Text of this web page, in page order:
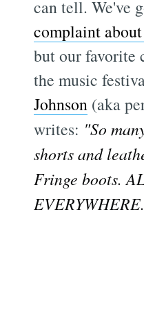
can tell. We've
complaint
but our favorite
the music
Johnson (aka
writes: "So
shorts and
Fringe boots.